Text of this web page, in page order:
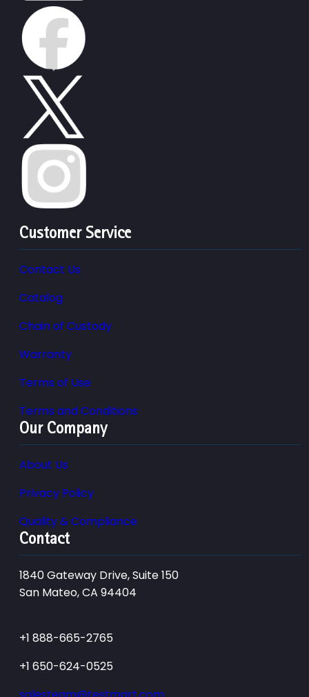
Customer Service
Contact Us
Catalog
Chain of Custody
Warranty
Terms of Use
Terms and Conditions
Our Company
About Us
Privacy Policy
Quality & Compliance
Contact
1840 Gateway Drive, Suite 150
San Mateo, CA 94404
+1 888-665-2765
+1 650-624-0525